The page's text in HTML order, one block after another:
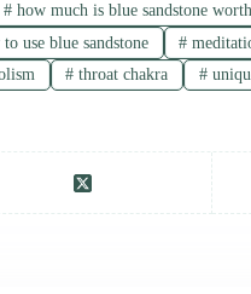
# how much is blue sandstone worth
use blue sandstone #
# throat chakra #